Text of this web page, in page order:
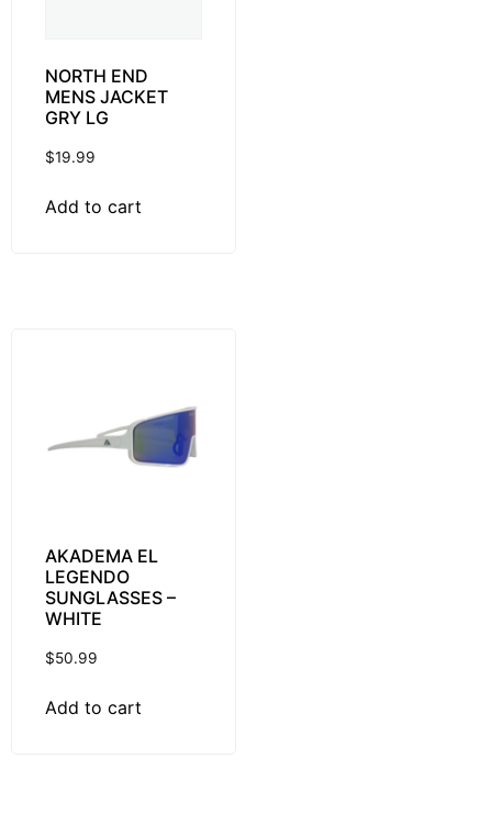
NORTH END
MENS JACKET
GRY LG
$19.99
Add to cart
AKADEMA EL
LEGENDO
SUNGLASSES –
WHITE
$50.99
Add to cart